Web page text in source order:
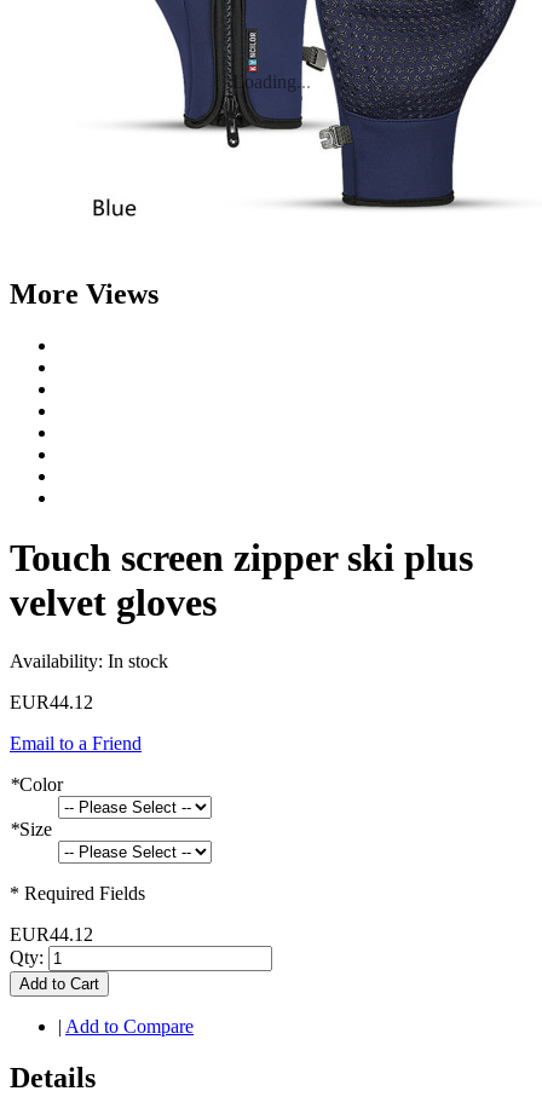
Loading...
More Views
Touch screen zipper ski plus
velvet gloves
Availability: In stock
EUR44.12
Email to a Friend
*Color
*Size
* Required Fields
EUR44.12
Qty:
Add to Cart
| Add to Compare
Details